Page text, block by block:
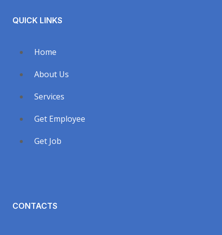
QUICK LINKS
Home
About Us
Services
Get Employee
Get Job
CONTACTS